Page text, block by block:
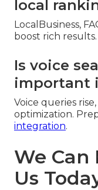
local
LocalBusiness,
boost rich results.
Is voice
important
Voice queries
optimization.
integration.
We Can
Us